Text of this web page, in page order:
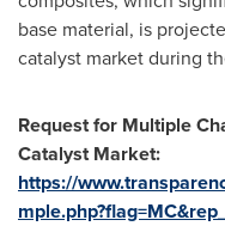
base material, is
catalyst market during
Requestfor Multiple
Catalyst Market:
https://